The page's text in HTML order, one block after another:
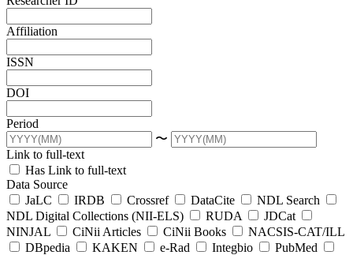
Affiliation
ISSN
DOI
Period
〜
Link to full-text
Has Link to full-text
Data Source
JaLC
IRDB Crossref DataCite
NDL Search
NDL Digital Collections (NII-ELS)
RUDA
JDCat
NINJAL
CiNii Articles CiNii Books
NACSIS-CAT/ILL
DBpedia
KAKEN e-Rad Integbio
PubMed